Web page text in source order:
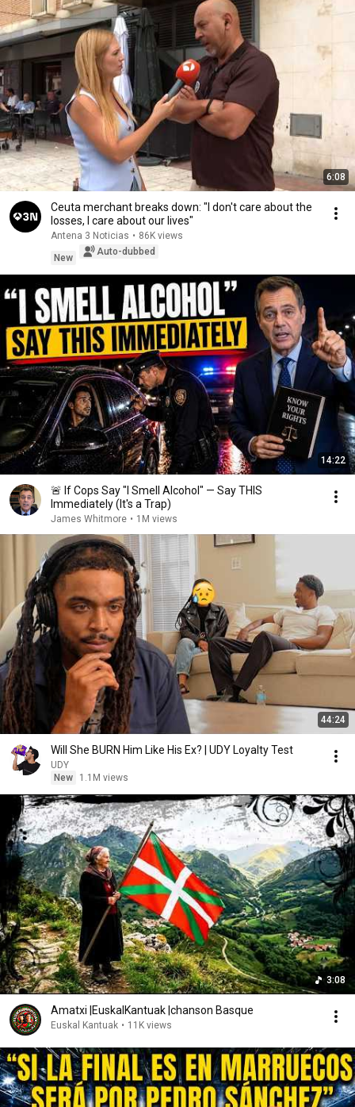
6:08
Ceuta merchant breaks down: "I don't care about the
losses, I care about our lives"
Antena 3 Noticias • 86K views
New
Auto-dubbed
14:22
🚨 If Cops Say "I Smell Alcohol" — Say THIS
Immediately (It's a Trap)
James Whitmore • 1M views
44:24
Will She BURN Him Like His Ex? | UDY Loyalty Test
UDY
New
1.1M views
3:08
Amatxi |EuskalKantuak |chanson Basque
Euskal Kantuak • 11K views